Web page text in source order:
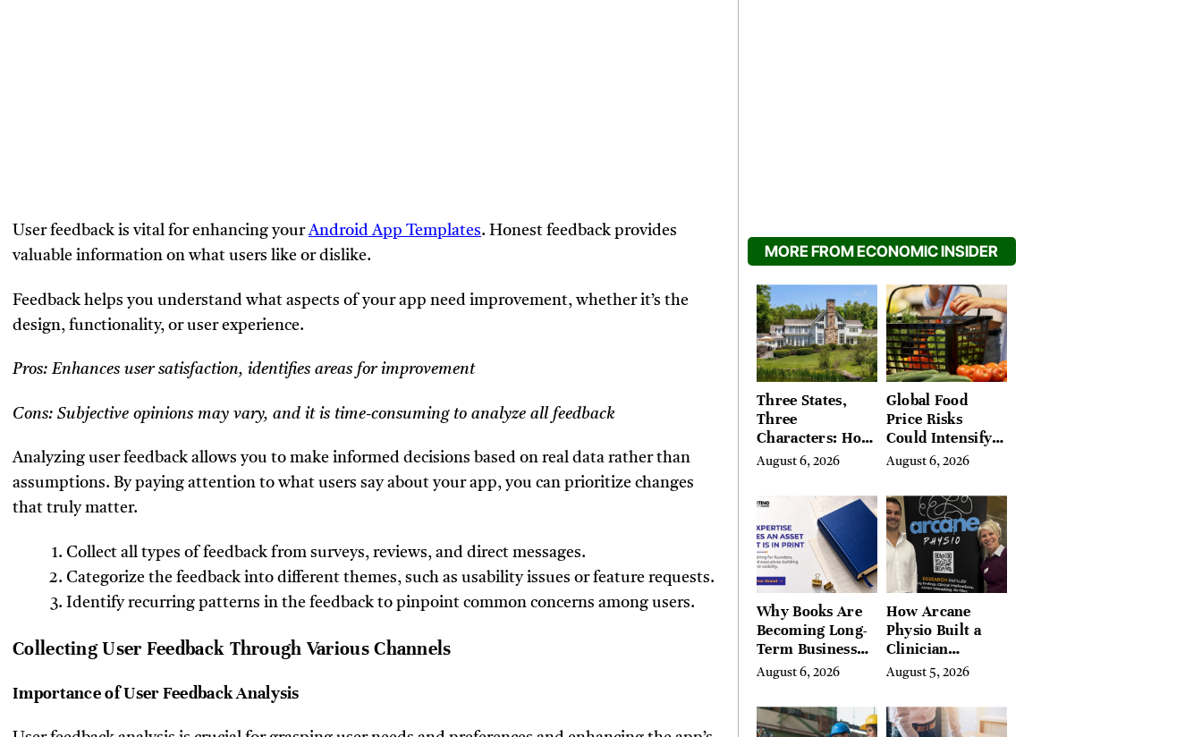
User feedback is vital for enhancing yourAndroid App Templates. Honest feedback provides
valuable information on what users like or dislike.
Feedback helps you understand what aspects of your app need improvement, whether it’s the
design, functionality, or user experience.
Pros: Enhances user satisfaction, identifies areas for improvement
Cons: Subjective opinions may vary, and it is time-consuming to analyze all feedback
Analyzing user feedback allows you to make informed decisions based on real data rather than
assumptions. By paying attention to what users say about your app, you can prioritize changes
that truly matter.
Collect all types of feedback from surveys, reviews, and direct messages.
Categorize the feedback into different themes, such as usability issues or feature requests.
Identify recurring patterns in the feedback to pinpoint common concerns among users.
Collecting User Feedback Through Various Channels
Importance of User Feedback Analysis
MORE FROM ECONOMIC INSIDER
Three States,
Three
Characters: How
Buyers Find
the Litchfield
Hills, Hudson
Valley, and
Berkshires
August 6, 2026
Global Food
Price Risks
Could Intensify
by Year-End, UN
August 6, 2026
Why Books Are
Becoming Long-
Term Business
Assets for
Entrepreneurs
August 6, 2026
How Arcane
Physio Built a
Clinician
Learning
Hundreds of
Condition Guides
August 5, 2026